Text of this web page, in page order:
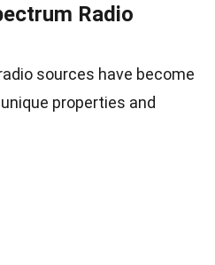
Radio
sources have become
properties and